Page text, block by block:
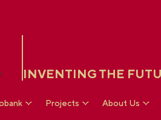
INVENTING THE
Projects About Us